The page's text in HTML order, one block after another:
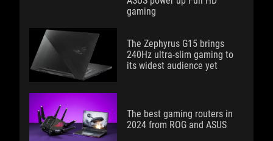
gaming
The Zephyrus G15 brings
240Hz ultra-slim gaming to
its widest audience yet
The best gaming routers in
2024 from ROG and ASUS